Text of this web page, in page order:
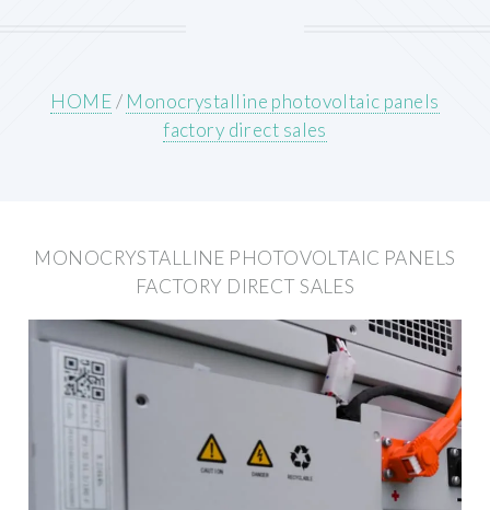
HOME/ Monocrystalline photovoltaic panels
factory direct sales
MONOCRYSTALLINE PHOTOVOLTAIC PANELS
FACTORY DIRECT SALES